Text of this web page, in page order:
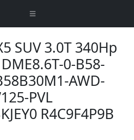
SUV 3.0T 340Hp
0-B58-
AWD-
PVL
R4C9F4P9B